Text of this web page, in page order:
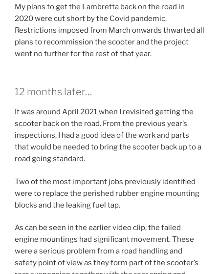
My plans to get the Lambretta back on the road in
2020 were cut short by the Covid pandemic.
Restrictions imposed from March onwards thwarted all
plans to recommission the scooter and the project
went no further for the rest of that year.
12 months later…
It was around April 2021 when I revisited getting the
scooter back on the road. From the previous year’s
inspections, I had a good idea of the work and parts
that would be needed to bring the scooter back up to a
road going standard.
Two of the most important jobs previously identified
were to replace the perished rubber engine mounting
blocks and the leaking fuel tap.
As can be seen in the earlier video clip, the failed
engine mountings had significant movement. These
were a serious problem from a road handling and
safety point of view as they form part of the scooter’s